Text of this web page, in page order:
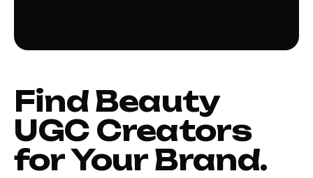
Find Beauty
UGC Creators
for Your Brand.